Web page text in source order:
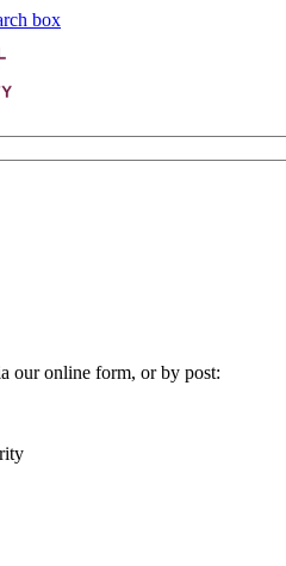
box
our online form, or by post: